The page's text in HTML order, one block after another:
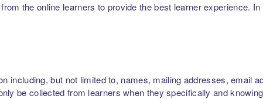
the online learners to provide the best learner experience.
including, but not limited to, names, mailing addresses, email
be collected from learners when they specifically and